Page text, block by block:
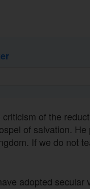
of the
of salvation.
If we do not
adopted secular